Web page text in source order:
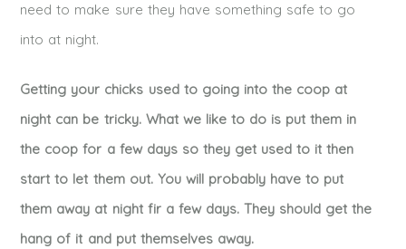
need to make sure they have something safe to go
into at night.
Getting your chicks used to going into the coop at
night can be tricky. What we like to do is put them in
the coop for a few days so they get used to it then
start to let them out. You will probably have to put
them away at night fir a few days. They should get the
hang of it and put themselves away.